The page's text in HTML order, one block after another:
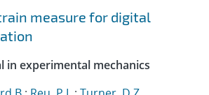
measure for digital
in experimental mechanics